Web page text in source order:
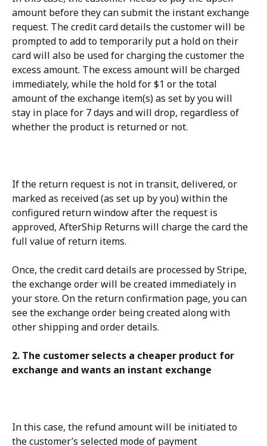
amount before they can submit the instant exchange
request. The credit card details the customer will be
prompted to add to temporarily put a hold on their
card will also be used for charging the customer the
excess amount. The excess amount will be charged
immediately, while the hold for $1 or the total
amount of the exchange item(s) as set by you will
stay in place for 7 days and will drop, regardless of
whether the product is returned or not.
If the return request is not in transit, delivered, or
marked as received (as set up by you) within the
configured return window after the request is
approved, AfterShip Returns will charge the card the
full value of return items.
Once, the credit card details are processed by Stripe,
the exchange order will be created immediately in
your store. On the return confirmation page, you can
see the exchange order being created along with
other shipping and order details.
2. The customer selects a cheaper product for
exchange and wants an instant exchange
In this case, the refund amount will be initiated to
the customer’s selected mode of payment